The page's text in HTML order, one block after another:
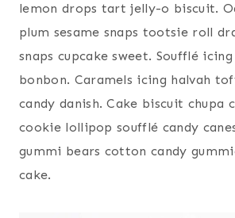
lemon drops tart jelly-o biscuit.
plum sesame snaps tootsie roll
snaps cupcake sweet. Soufflé
bonbon. Caramels icing halvah
candy danish. Cake biscuit chupa
cookie lollipop soufflé candy
gummi bears cotton candy
cake.